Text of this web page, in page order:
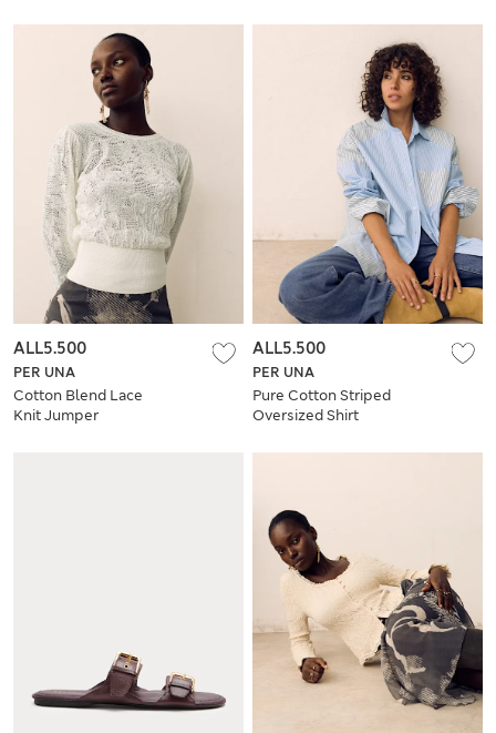
PER UNA
Cotton Blend Lace
Knit Jumper
ALL5.500
PER UNA
Pure Cotton Striped
Oversized Shirt
ALL5.500